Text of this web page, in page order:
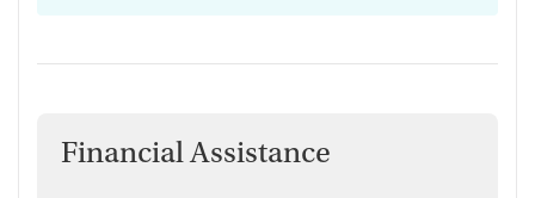
Financial Assistance